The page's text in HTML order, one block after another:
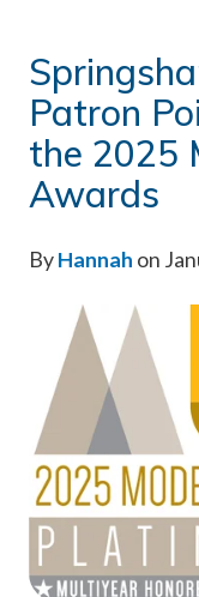
Patron
the 2025
Awards
ByHannah on